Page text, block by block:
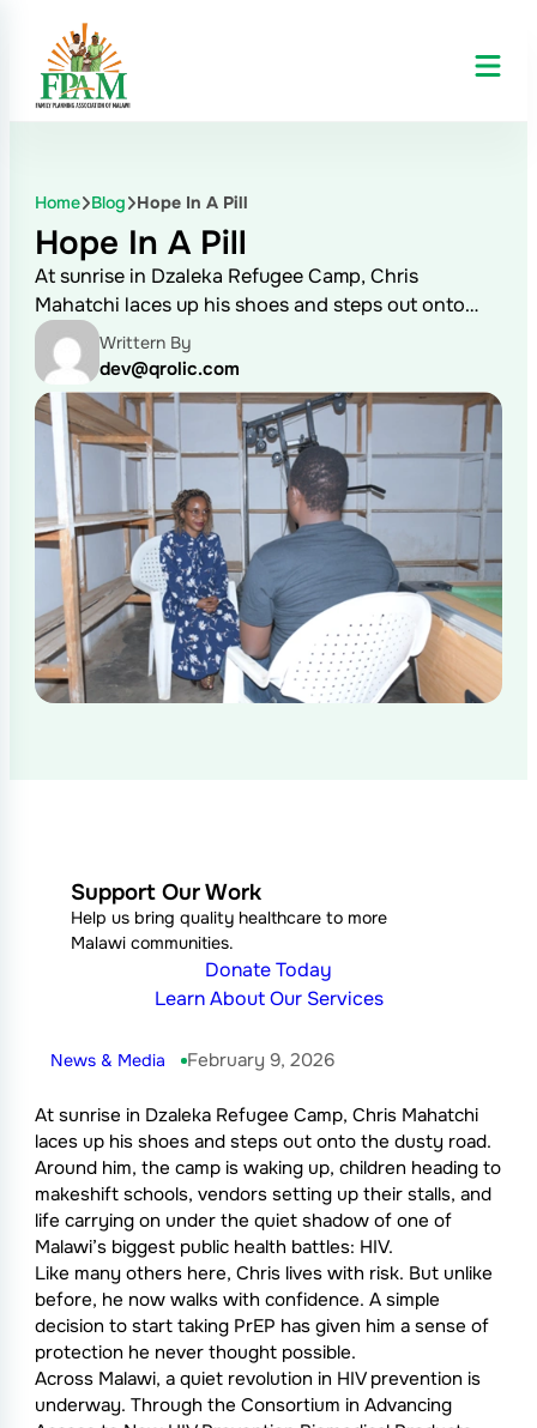
Home Blog Hope In A Pill
Hope In A Pill
At sunrise in Dzaleka Refugee Camp, Chris
Mahatchi laces up his shoes and steps out onto…
Writtern By
dev@qrolic.com
News & Media February 9, 2026
At sunrise in Dzaleka Refugee Camp, Chris Mahatchi
laces up his shoes and steps out onto the dusty road.
Around him, the camp is waking up, children heading to
makeshift schools, vendors setting up their stalls, and
life carrying on under the quiet shadow of one of
Malawi’s biggest public health battles: HIV.
Like many others here, Chris lives with risk. But unlike
before, he now walks with confidence. A simple
decision to start taking PrEP has given him a sense of
protection he never thought possible.
Across Malawi, a quiet revolution in HIV prevention is
underway. Through the Consortium in Advancing
Support Our Work
Help us bring quality healthcare to more
Malawi communities.
Donate Today
Learn About Our Services